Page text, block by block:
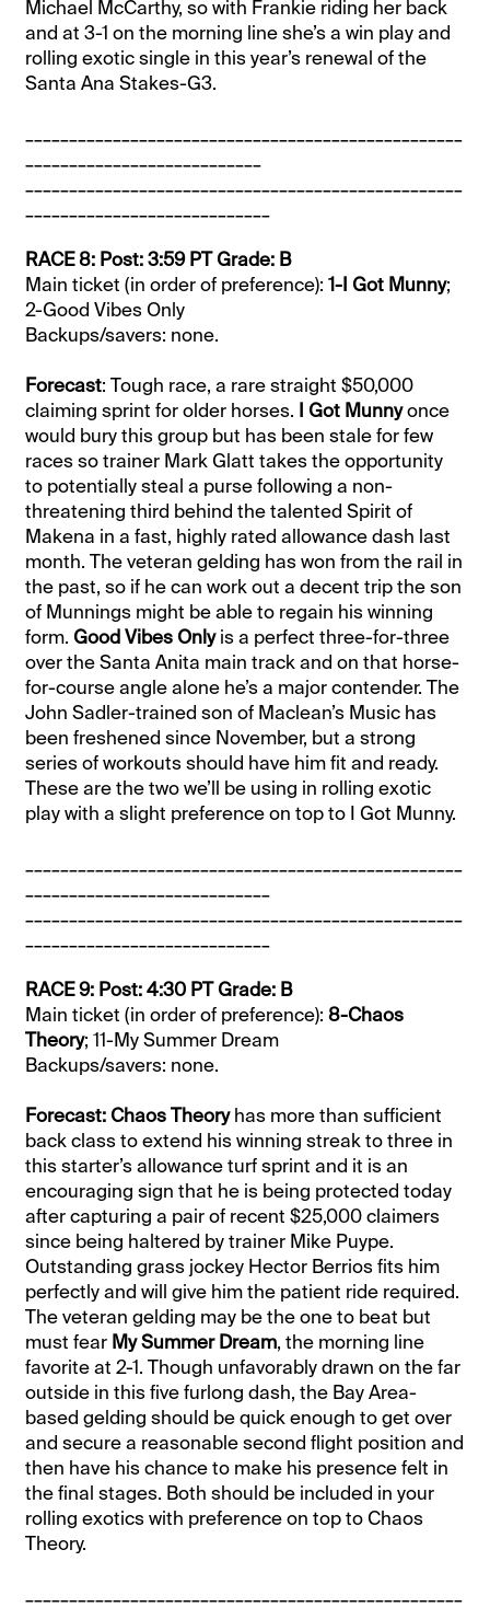
Michael McCarthy, so with Frankie riding her back
and at 3-1 on the morning line she’s a win play and
rolling exotic single in this year’s renewal of the
Santa Ana Stakes-G3.
__________________________________________________
___________________________
__________________________________________________
____________________________
RACE 8: Post: 3:59 PT Grade: B
Main ticket (in order of preference):1-I Got Munny;
2-Good Vibes Only
Backups/savers: none.
Forecast: Tough race, a rare straight $50,000
claiming sprint for older horses. I Got Munnyonce
would bury this group but has been stale for few
races so trainer Mark Glatt takes the opportunity
to potentially steal a purse following a non-
threatening third behind the talented Spirit of
Makena in a fast, highly rated allowance dash last
month. The veteran gelding has won from the rail in
the past, so if he can work out a decent trip the son
of Munnings might be able to regain his winning
form.Good Vibes Onlyis a perfect three-for-three
over the Santa Anita main track and on that horse-
for-course angle alone he’s a major contender. The
John Sadler-trained son of Maclean’s Music has
been freshened since November, but a strong
series of workouts should have him fit and ready.
These are the two we’ll be using in rolling exotic
play with a slight preference on top to I Got Munny.
__________________________________________________
____________________________
__________________________________________________
____________________________
RACE 9: Post: 4:30 PT Grade: B
Main ticket (in order of preference): 8-Chaos
Theory; 11-My Summer Dream
Backups/savers: none.
Forecast: Chaos Theoryhas more than sufficient
back class to extend his winning streak to three in
this starter’s allowance turf sprint and it is an
encouraging sign that he is being protected today
after capturing a pair of recent $25,000 claimers
since being haltered by trainer Mike Puype.
Outstanding grass jockey Hector Berrios fits him
perfectly and will give him the patient ride required.
The veteran gelding may be the one to beat but
must fear My Summer Dream, the morning line
favorite at 2-1. Though unfavorably drawn on the far
outside in this five furlong dash, the Bay Area-
based gelding should be quick enough to get over
and secure a reasonable second flight position and
then have his chance to make his presence felt in
the final stages. Both should be included in your
rolling exotics with preference on top to Chaos
Theory.
__________________________________________________